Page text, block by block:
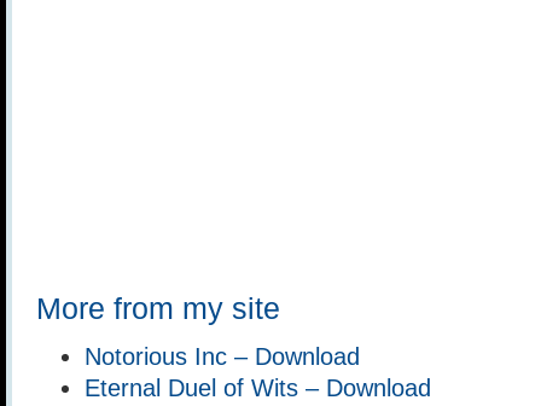
More from my site
Notorious Inc – Download
Eternal Duel of Wits – Download